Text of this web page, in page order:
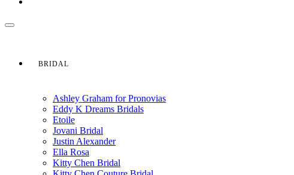
BRIDAL
Ashley Graham for Pronovias
Eddy K Dreams Bridals
Etoile
Jovani Bridal
Justin Alexander
Ella Rosa
Kitty Chen Bridal